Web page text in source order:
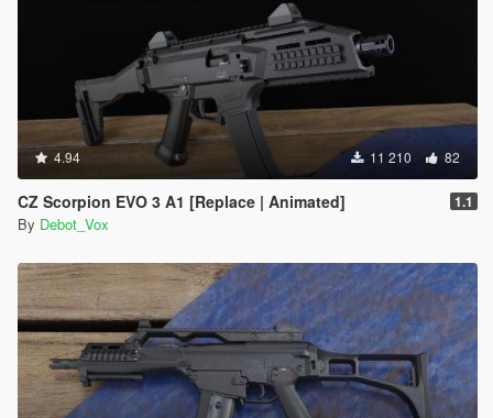
4.94 11 210 82
CZ Scorpion EVO 3 A1 [Replace | Animated] 1.1
By Debot_Vox